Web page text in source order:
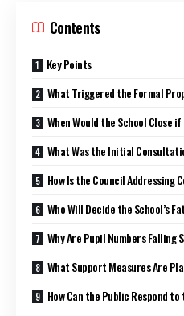
Contents
Key Points
What Triggered the Formal
When Would the School Close
What Was the Initial
How Is the Council Addressing
Who Will Decide the School’s
Why Are Pupil Numbers Falling
What Support Measures Are
How Can the Public Respond